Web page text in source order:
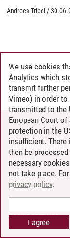
Andreea Tribel /
CONTACT
LEUPHANA AS
INTRANET
SITE NOTICE
PRIVACY POLICY
COOKIE SETTINGS
We use cookies
Analytics which
transmit further
Vimeo) in order to
transmitted to the
European Court
protection in the
insufficient.
then be
necessary
not take place.
privacy policy.
I agree